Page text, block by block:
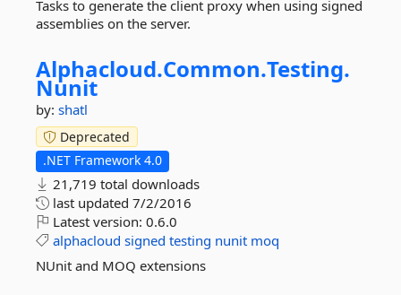
Tasks to generate the client proxy when using signed
assemblies on the server.
Alphacloud.Common.Testing.
Nunit
by: shatl
Deprecated
.NET Framework 4.0
21,719 total downloads
last updated 7/2/2016
Latest version: 0.6.0
alphacloud signed testing nunit moq
NUnit and MOQ extensions